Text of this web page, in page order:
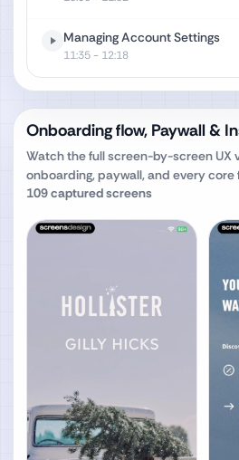
Managing Account Settings
11:35- 12:18
Onboarding flow, Paywall &
Watch the full screen-by-screen UX
onboarding, paywall, and every core
109captured screens